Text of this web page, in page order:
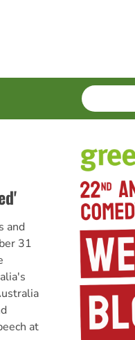
SEARCH
Enter
terms
and
31
at